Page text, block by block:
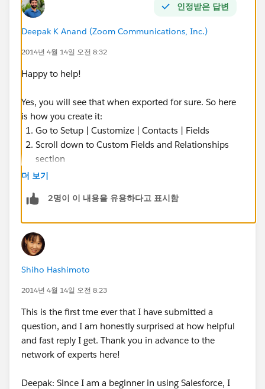
인정받은 답변
Deepak K Anand (‎‎‎‎‎‎Zoom Communications, Inc.)
2014년 4월 14일 오전 8:32
Happy to help!
Yes, you will see that when exported for sure. So here
is how you create it:
Go to Setup | Customize | Contacts | Fields
Scroll down to Custom Fields and Relationships
section
Click New
Label it as Industry
Formula:
Choose if you want to display them on Page
Layouts or not
Hit Save!
더 보기
2명이 이 내용을 유용하다고 표시함
Shiho Hashimoto
2014년 4월 14일 오전 8:23
This is the first tme ever that I have submitted a
question, and I am honestly surprised at how helpful
and fast reply I get. Thank you in advance to the
network of experts here!
Deepak: Since I am a beginner in using Salesforce, I